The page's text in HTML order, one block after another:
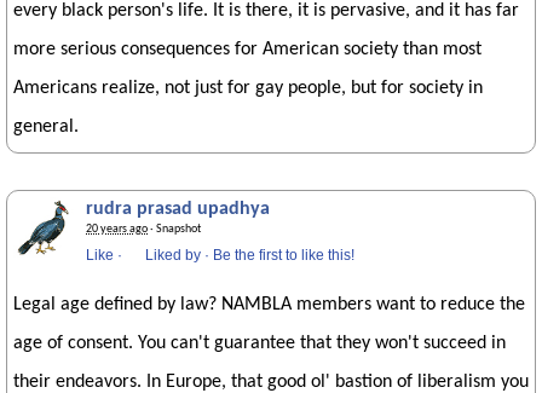
every black person's life. It is there, it is pervasive, and it has far
more serious consequences for American society than most
Americans realize, not just for gay people, but for society in
general.
rudra prasad upadhya
20 years ago· Snapshot
Like · Liked by · Be the first to like this!
Legal age defined by law? NAMBLA members want to reduce the
age of consent. You can't guarantee that they won't succeed in
their endeavors. In Europe, that good ol' bastion of liberalism you